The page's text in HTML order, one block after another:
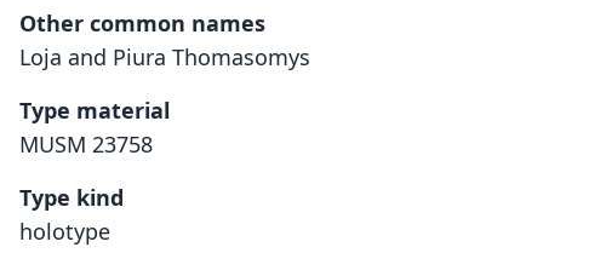
Other common names
Loja and Piura Thomasomys
Type material
MUSM 23758
Type kind
holotype